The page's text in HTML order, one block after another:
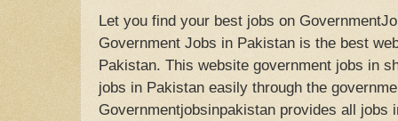
Let you find your best jobs on
Government Jobs in Pakistan is the best
Pakistan. This website government jobs in
jobs in Pakistan easily through the
Governmentjobsinpakistan provides all jobs